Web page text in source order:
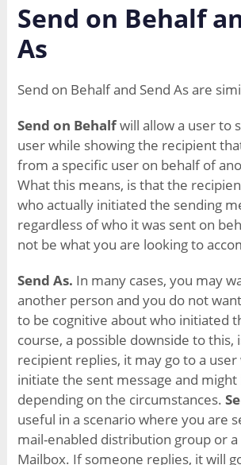
Send on Behalf
As
Send on Behalf and Send As are
Send on Behalfwill allow a user to
user while showing the recipient
from a specific user on behalf of
What this means, is that the
who actually initiated the sending
regardless of who it was sent on
not be what you are looking to
Send As. In many cases, you may
another person and you do not
to be cognitive about who initiated
course, a possible downside to this,
recipient replies, it may go to a
initiate the sent message and
depending on the circumstances.
useful in a scenario where you are
mail-enabled distribution group or a
Mailbox. If someone replies, it will